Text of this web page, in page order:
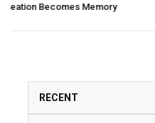
Bullying You Do Not
RECENT